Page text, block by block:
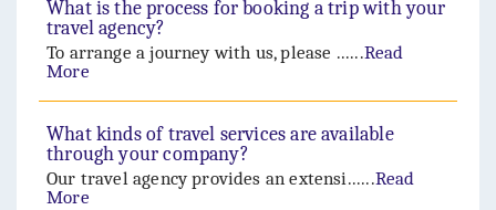
What is the process for booking a trip with your
travel agency?
To arrange a journey with us, please ......Read
More
What kinds of travel services are available
through your company?
Our travel agency provides an extensi......Read
More